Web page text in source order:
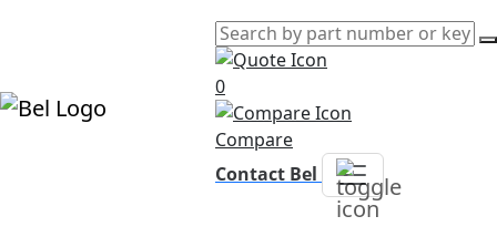
0
Compare
Contact Bel